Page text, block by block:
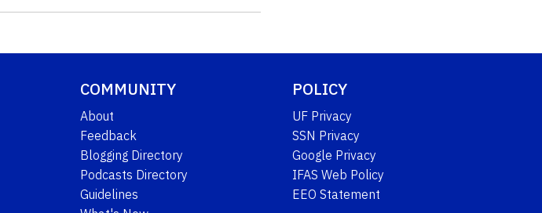
COMMUNITY
About
Feedback
Blogging Directory
Podcasts Directory
Guidelines
POLICY
UF Privacy
SSN Privacy
Google Privacy
IFAS Web Policy
EEO Statement